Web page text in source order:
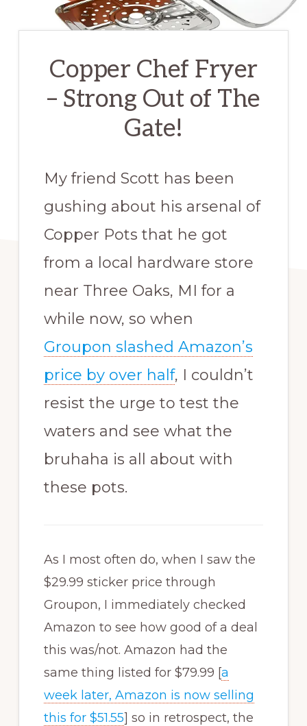
Copper Chef Fryer
– Strong Out of The
Gate!
My friend Scott has been
gushing about his arsenal of
Copper Pots that he got
from a local hardware store
near Three Oaks, MI for a
while now, so when
Groupon slashed Amazon’s
price by over half, I couldn’t
resist the urge to test the
waters and see what the
bruhaha is all about with
these pots.
As I most often do, when I saw the
$29.99 sticker price through
Groupon, I immediately checked
Amazon to see how good of a deal
this was/not. Amazon had the
same thing listed for $79.99 [a
week later, Amazon is now selling
this for $51.55] so in retrospect, the